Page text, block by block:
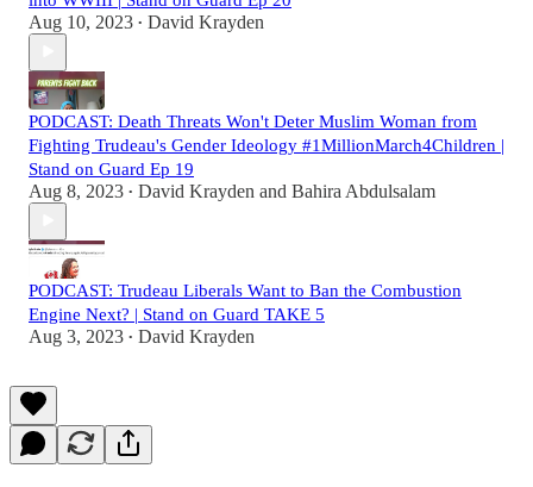
Aug 10, 2023 • David Krayden
PODCAST: Death Threats Won't Deter Muslim Woman from
Fighting Trudeau's Gender Ideology #1MillionMarch4Children |
Stand on Guard Ep 19
Aug 8, 2023 • David Krayden and Bahira Abdulsalam
PODCAST: Trudeau Liberals Want to Ban the Combustion
Engine Next? | Stand on Guard TAKE 5
Aug 3, 2023 • David Krayden